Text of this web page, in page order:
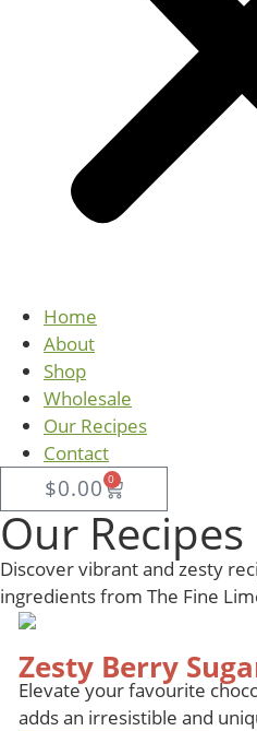
Home
About
Shop
Wholesale
Our Recipes
Contact
$0.00 0
Our Recipes
Discover vibrant and zesty
ingredients from The Fine
Zesty Berry
Elevate your favourite
adds an irresistible and